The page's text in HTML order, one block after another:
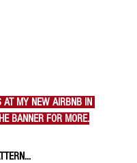
AT MY NEW AIRBNB IN
BANNER FOR MORE.